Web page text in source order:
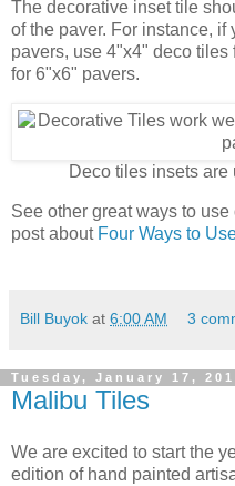
The decorative inset tile
of the paver. For instance,
pavers, use 4"x4" deco tiles
for 6"x6" pavers.
Deco tiles insets are
See other great ways to
post about Four Ways to
Bill Buyok at 6:00 AM 3
Tuesday, January 17,
Malibu Tiles
We are excited to start the
edition of hand painted